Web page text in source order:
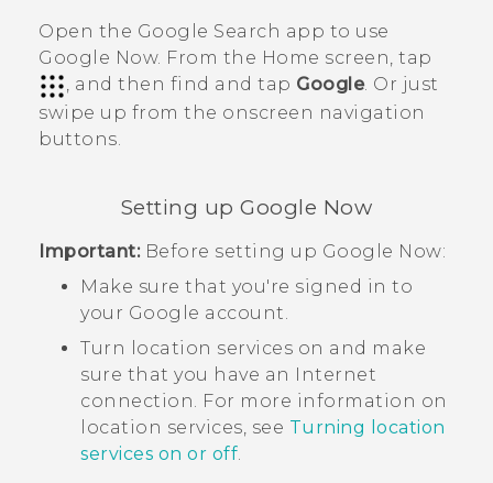
Open the Google Search app to use
Google Now. From the Home screen, tap
, and then find and tap Google. Or just
swipe up from the onscreen navigation
buttons.
Setting upGoogle Now
Important:Before setting up Google Now:
Make sure that you're signed in to
your Google account.
Turn location services on and make
sure that you have an Internet
connection. For more information on
location services, see Turning location
services on or off.